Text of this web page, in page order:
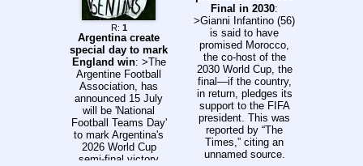
21:30 | Remo x
Santos >Colombia
(UTC-5) 18:10/16:10 |
Llaneros FC x
Fortaleza FC
20:15/18:15 |
Deportes Tolima x
Independiente
Medellín 22:20/20:20
| Millonarios x
Deportivo Pasto
UTC-3 >Previous
thread: >>157240837
R: 1
Argentina create
special day to mark
England win: >The
Argentine Football
Association, has
announced 15 July
will be 'National
Football Teams Day'
to mark Argentina's
2026 World Cup
semi-final victory
Final in 2030:
>Gianni Infantino (56)
is said to have
promised Morocco,
the co-host of the
2030 World Cup, the
final—if the country,
in return, pledges its
support to the FIFA
president. This was
reported by “The
Times,” citing an
unnamed source.